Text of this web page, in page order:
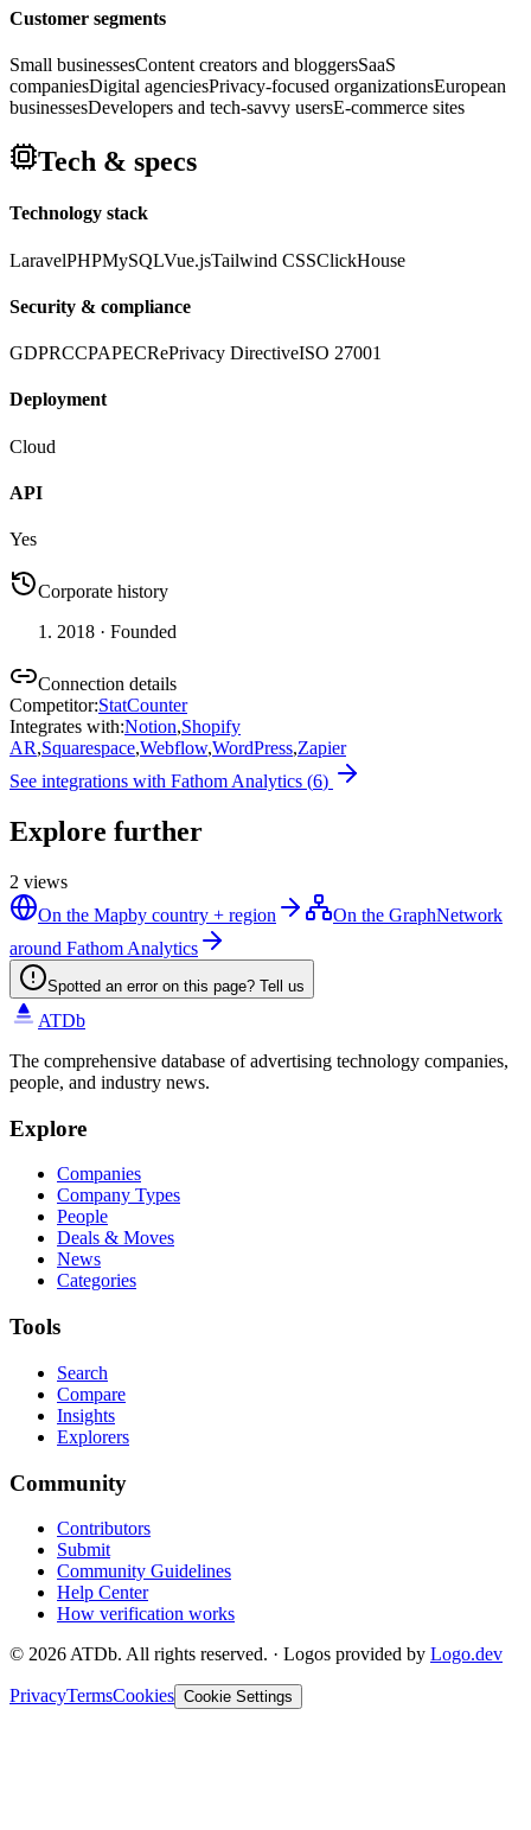
Customer segments
Small businessesContent creators and bloggersSaaS
companiesDigital agenciesPrivacy-focused organizationsEuropean
businessesDevelopers and tech-savvy usersE-commerce sites
Tech & specs
Technology stack
LaravelPHPMySQLVue.jsTailwind CSSClickHouse
Security & compliance
GDPRCCPAPECRePrivacy DirectiveISO 27001
Deployment
Cloud
API
Yes
Corporate history
2018 · Founded
Connection details
Competitor:StatCounter
Integrates with:Notion,Shopify
AR,Squarespace,Webflow,WordPress,Zapier
See integrations with Fathom Analytics (6)
Explore further
2 views
On the Mapby country + region On the GraphNetwork
around Fathom Analytics
Spotted an error on this page? Tell us
ATDb
The comprehensive database of advertising technology companies,
people, and industry news.
Explore
Companies
Company Types
People
Deals & Moves
News
Categories
Tools
Search
Compare
Insights
Explorers
Community
Contributors
Submit
Community Guidelines
Help Center
How verification works
© 2026 ATDb. All rights reserved. · Logos provided by Logo.dev
PrivacyTermsCookies Cookie Settings